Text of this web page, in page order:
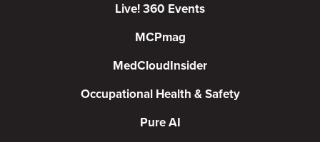
Live! 360 Events
MCPmag
MedCloudInsider
Occupational Health & Safety
Pure AI